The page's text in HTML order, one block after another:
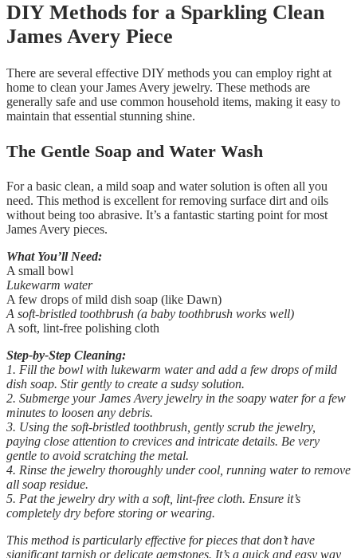
DIY Methods for a Sparkling Clean
James Avery Piece
There are several effective DIY methods you can employ right at
home to clean your James Avery jewelry. These methods are
generally safe and use common household items, making it easy to
maintain that essential stunning shine.
The Gentle Soap and Water Wash
For a basic clean, a mild soap and water solution is often all you
need. This method is excellent for removing surface dirt and oils
without being too abrasive. It’s a fantastic starting point for most
James Avery pieces.
What You’ll Need:
A small bowl
Lukewarm water
A few drops of mild dish soap (like Dawn)
A soft-bristled toothbrush (a baby toothbrush works well)
A soft, lint-free polishing cloth
Step-by-Step Cleaning:
1. Fill the bowl with lukewarm water and add a few drops of mild
dish soap. Stir gently to create a sudsy solution.
2. Submerge your James Avery jewelry in the soapy water for a few
minutes to loosen any debris.
3. Using the soft-bristled toothbrush, gently scrub the jewelry,
paying close attention to crevices and intricate details. Be very
gentle to avoid scratching the metal.
4. Rinse the jewelry thoroughly under cool, running water to remove
all soap residue.
5. Pat the jewelry dry with a soft, lint-free cloth. Ensure it’s
completely dry before storing or wearing.
This method is particularly effective for pieces that don’t have
significant tarnish or delicate gemstones. It’s a quick and easy way